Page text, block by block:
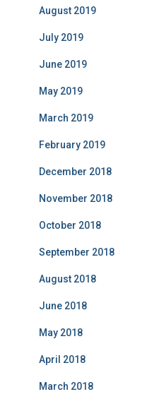
August 2019
July 2019
June 2019
May 2019
March 2019
February 2019
December 2018
November 2018
October 2018
September 2018
August 2018
June 2018
May 2018
April 2018
March 2018